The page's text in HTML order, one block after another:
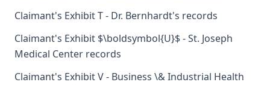
Claimant's Exhibit T - Dr. Bernhardt's records
Claimant's Exhibit $\boldsymbol{U}$ - St. Joseph
Medical Center records
Claimant's Exhibit V - Business \& Industrial Health